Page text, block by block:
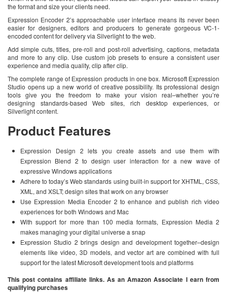
the format and size your clients need.
Expression Encoder 2’s approachable user interface means its never been
easier for designers, editors and producers to generate gorgeous VC-1-
encoded content for delivery via Silverlight to the web.
Add simple cuts, titles, pre-roll and post-roll advertising, captions, metadata
and more to any clip. Use custom job presets to ensure a consistent user
experience and media quality, clip after clip.
The complete range of Expression products in one box. Microsoft Expression
Studio opens up a new world of creative possibility. Its professional design
tools give you the freedom to make your vision real–whether you’re
designing standards-based Web sites, rich desktop experiences, or
Silverlight content.
Product Features
Expression Design 2 lets you create assets and use them with
Expression Blend 2 to design user interaction for a new wave of
expressive Windows applications
Adhere to today’s Web standards using built-in support for XHTML, CSS,
XML, and XSLT; design sites that work on any browser
Use Expression Media Encoder 2 to enhance and publish rich video
experiences for both Windows and Mac
With support for more than 100 media formats, Expression Media 2
makes managing your digital universe a snap
Expression Studio 2 brings design and development together–design
elements like video, 3D models, and vector art are combined with full
support for the latest Microsoft development tools and platforms
This post contains affiliate links. As an Amazon Associate I earn from
qualifying purchases